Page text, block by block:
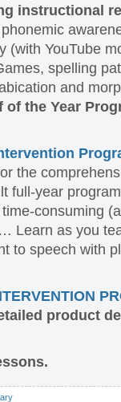
instructional
(with YouTube
spelling
and
of the Year
the
full-year
consuming
Learn as you
to speech with
product